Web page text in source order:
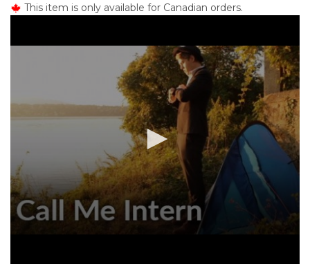
o
This item is only available for Canadian orders.